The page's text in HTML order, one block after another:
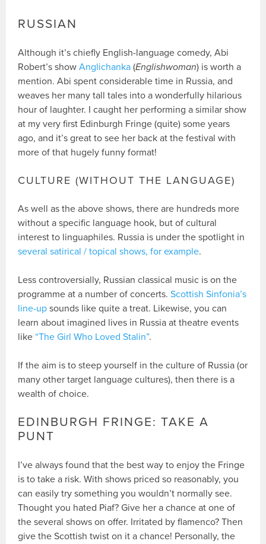
RUSSIAN
Although it’s chiefly English-language comedy, Abi
Robert’s showAnglichanka (Englishwoman) is worth a
mention. Abi spent considerable time in Russia, and
weaves her many tall tales into a wonderfully hilarious
hour of laughter. I caught her performing a similar show
at my very first Edinburgh Fringe (quite) some years
ago, and it’s great to see her back at the festival with
more of that hugely funny format!
CULTURE (WITHOUT THE LANGUAGE)
As well as the above shows, there are hundreds more
without a specific language hook, but of cultural
interest to linguaphiles. Russia is under the spotlight in
several satirical / topical shows, for example.
Less controversially, Russian classical music is on the
programme at a number of concerts.Scottish Sinfonia’s
line-up sounds like quite a treat. Likewise, you can
learn about imagined lives in Russia at theatre events
like “The Girl Who Loved Stalin”.
If the aim is to steep yourself in the culture of Russia (or
many other target language cultures), then there is a
wealth of choice.
EDINBURGH FRINGE: TAKE A
PUNT
I’ve always found that the best way to enjoy the Fringe
is to take a risk. With shows priced so reasonably, you
can easily try something you wouldn’t normally see.
Thought you hated Piaf? Give her a chance at one of
the several shows on offer. Irritated by flamenco? Then
give the Scottish twist on it a chance! Personally, the